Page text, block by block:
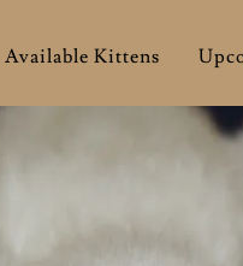
Available Kittens